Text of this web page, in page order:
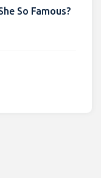
So Famous?